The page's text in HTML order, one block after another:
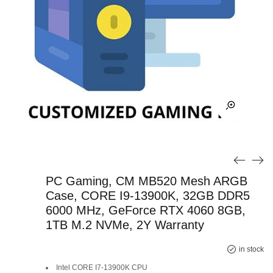
PC Gaming, CM MB520 Mesh ARGB
Case, CORE I9-13900K, 32GB DDR5
6000 MHz, GeForce RTX 4060 8GB,
1TB M.2 NVMe, 2Y Warranty
in stock
Intel CORE I7-13900K CPU